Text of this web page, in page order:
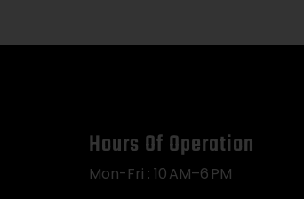
Hours Of Operation
Mon-Fri : 10 AM–6 PM